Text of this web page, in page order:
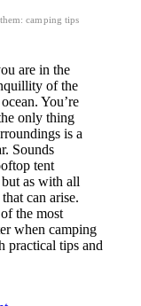
camping tips
are in the
of the
You’re
only thing
is a
Sounds
tent
as with all
can arise.
the most
when camping
practical tips and